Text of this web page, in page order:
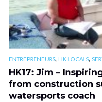
ENTREPRENEURS, HK LOCALS,
HK17: Jim –
from construction
watersports coach